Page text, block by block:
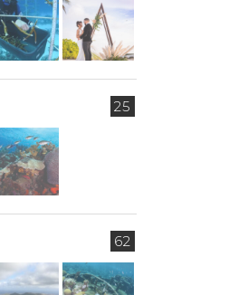
25
62